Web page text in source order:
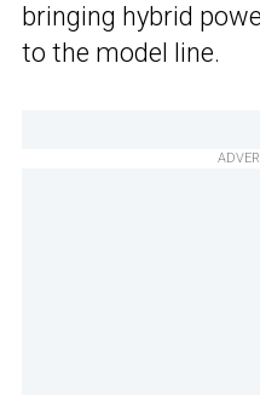
bringing hybrid
to the model line.